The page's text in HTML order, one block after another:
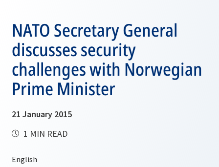
NATO Secretary General
discusses security
challenges with Norwegian
Prime Minister
21 January 2015
1 MIN READ